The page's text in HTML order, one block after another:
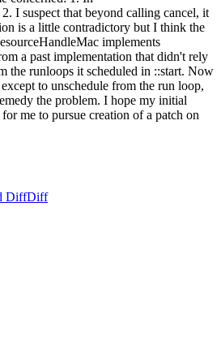
I suspect that beyond calling cancel, it
is a little contradictory but I think the
implements
a past implementation that didn't rely
the runloops it scheduled in ::start. Now
to unschedule from the run loop,
the problem. I hope my initial
me to pursue creation of a patch on
DiffDiff